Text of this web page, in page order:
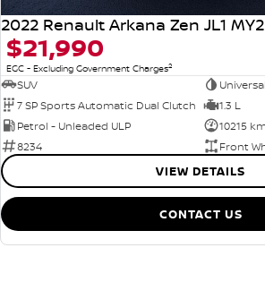
2022 Renault Arkana Zen JL1
$21,990
EGC - Excluding Government Charges2
SUV
7 SP Sports Automatic Dual Clutch
1.3 L
Petrol - Unleaded ULP
10215
8234
Front
VIEW DETAILS
CONTACT US